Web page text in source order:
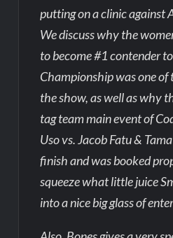
putting on a clinic against
We discuss why the
to become #1 contender
Championship was one of
the show, as well as why
tag team main event of
Uso vs. Jacob Fatu &
finish and was booked
squeeze what little juice
into a nice big glass of